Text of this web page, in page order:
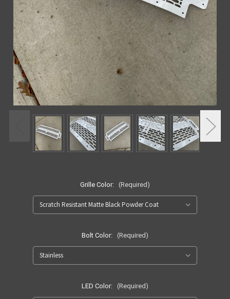
Grille Color: (Required)
Bolt Color: (Required)
LED Color: (Required)